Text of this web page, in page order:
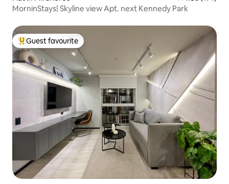
MorninStays| Skyline view Apt. next Kennedy Park
Top guest favourite
Guest favourite